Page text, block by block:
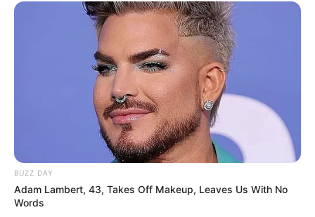
BUZZ DAY
Adam Lambert, 43, Takes Off Makeup, Leaves Us With No
Words